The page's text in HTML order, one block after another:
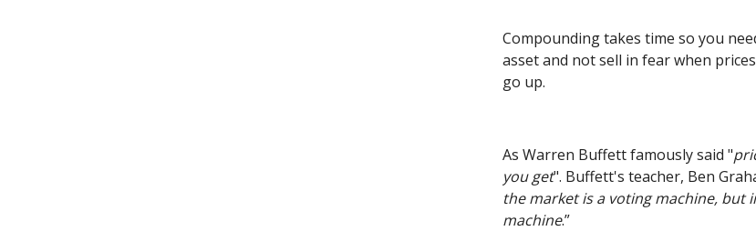
Compounding takes time so you
asset and not sell in fear when
go up.
As Warren Buffett famously said "
you get". Buffett's teacher, Ben
the market is a voting machine, but
machine.”